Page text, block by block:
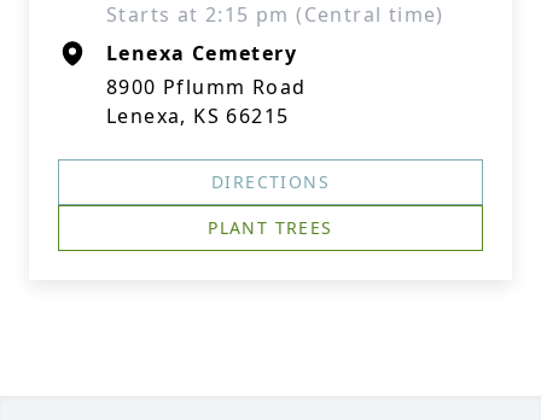
Starts at 2:15 pm (Central time)
Lenexa Cemetery
8900 Pflumm Road
Lenexa, KS 66215
DIRECTIONS
PLANT TREES